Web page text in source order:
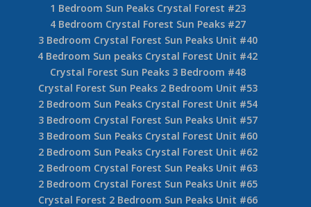
1 Bedroom Sun Peaks Crystal Forest #23
4 Bedroom Crystal Forest Sun Peaks #27
3 Bedroom Crystal Forest Sun Peaks Unit #40
4 Bedroom Sun peaks Crystal Forest Unit #42
Crystal Forest Sun Peaks 3 Bedroom #48
Crystal Forest Sun Peaks 2 Bedroom Unit #53
2 Bedroom Sun Peaks Crystal Forest Unit #54
3 Bedroom Crystal Forest Sun Peaks Unit #57
3 Bedroom Sun Peaks Crystal Forest Unit #60
2 Bedroom Sun Peaks Crystal Forest Unit #62
2 Bedroom Crystal Forest Sun Peaks Unit #63
2 Bedroom Crystal Forest Sun Peaks Unit #65
Crystal Forest 2 Bedroom Sun Peaks Unit #66